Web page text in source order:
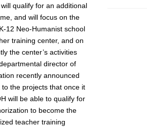
qualify for an additional
and will focus on the
12 Neo-Humanist school
training center, and on
the center’s activities
director of
recently announced
the projects that once it
will be able to qualify for
to become the
teacher training